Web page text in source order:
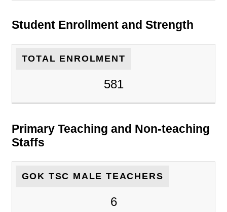
Student Enrollment and Strength
TOTAL ENROLMENT
581
Primary Teaching and Non-teaching
Staffs
GOK TSC MALE TEACHERS
6